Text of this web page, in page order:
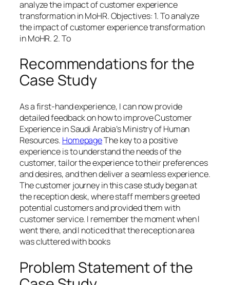
analyze the impact of customer experience
transformation in MoHR. Objectives: 1. To analyze
the impact of customer experience transformation
in MoHR. 2. To
Recommendations for the
Case Study
As a first-hand experience, I can now provide
detailed feedback on how to improve Customer
Experience in Saudi Arabia’s Ministry of Human
Resources. HomepageThe key to a positive
experience is to understand the needs of the
customer, tailor the experience to their preferences
and desires, and then deliver a seamless experience.
The customer journey in this case study began at
the reception desk, where staff members greeted
potential customers and provided them with
customer service. I remember the moment when I
went there, and I noticed that the reception area
was cluttered with books
Problem Statement of the